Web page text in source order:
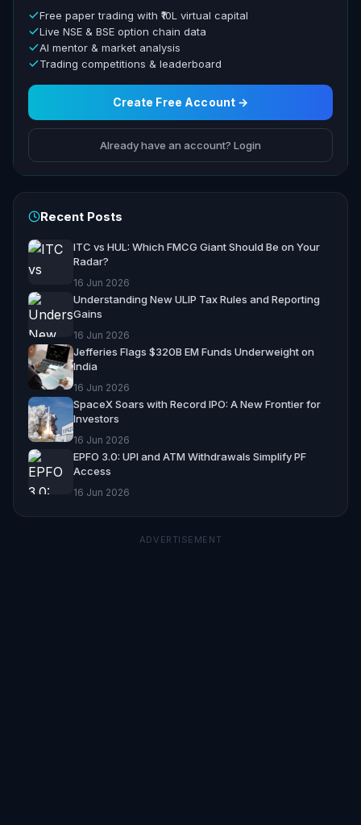
Free paper trading with ₹10L virtual capital
Live NSE & BSE option chain data
AI mentor & market analysis
Trading competitions & leaderboard
Create Free Account →
Already have an account? Login
Recent Posts
ITC vs HUL: Which FMCG Giant Should Be on Your
Radar?
16 Jun 2026
Understanding New ULIP Tax Rules and Reporting
Gains
16 Jun 2026
Jefferies Flags $320B EM Funds Underweight on
India
16 Jun 2026
SpaceX Soars with Record IPO: A New Frontier for
Investors
16 Jun 2026
EPFO 3.0: UPI and ATM Withdrawals Simplify PF
Access
16 Jun 2026
ADVERTISEMENT